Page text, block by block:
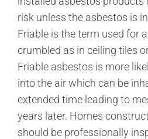
risk unless the asbestos is
Friable is the term used for
crumbled as in ceiling tiles
Friable asbestos is more
into the air which can be
extended time leading to
years later. Homes
should be professionally